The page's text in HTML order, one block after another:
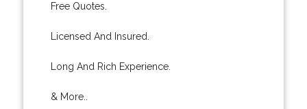
Free Quotes.
Licensed And Insured.
Long And Rich Experience.
& More..